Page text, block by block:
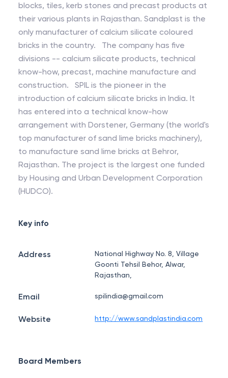
blocks, tiles, kerb stones and precast products at
their various plants in Rajasthan. Sandplast is the
only manufacturer of calcium silicate coloured
bricks in the country. The company has five
divisions -- calcium silicate products, technical
know-how, precast, machine manufacture and
construction. SPIL is the pioneer in the
introduction of calcium silicate bricks in India. It
has entered into a technical know-how
arrangement with Dorstener, Germany (the world's
top manufacturer of sand lime bricks machinery),
to manufacture sand lime bricks at Behror,
Rajasthan. The project is the largest one funded
by Housing and Urban Development Corporation
(HUDCO).
Key info
Address
National Highway No. 8, Village
Goonti Tehsil Behor, Alwar,
Rajasthan,
Email spilindia@gmail.com
Website http://www.sandplastindia.com
Board Members